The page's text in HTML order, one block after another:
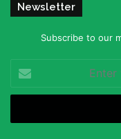
Newsletter
Subscribe to our
your
Email